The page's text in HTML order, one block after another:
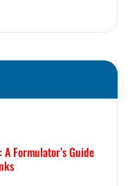
Formulator’s Guide